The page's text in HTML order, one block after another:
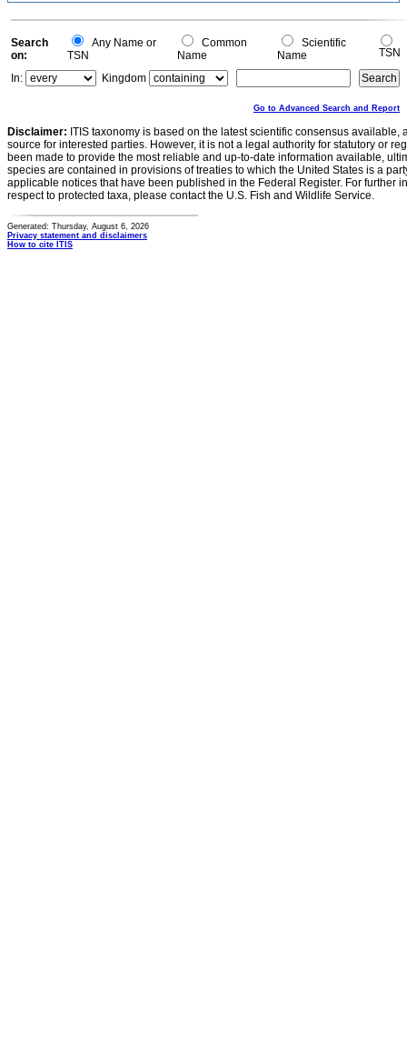
Search
on:
Any Name or
TSN
Common
Name
Scientific
Name
TSN
In:
Kingdom
Go to Advanced Search and Report
Disclaimer: ITIS taxonomy is based on the latest scientific consensus
source for interested parties. However, it is not a legal authority for statutory or
been made to provide the most reliable and up-to-date information available,
species are contained in provisions of treaties to which the United States is a
applicable notices that have been published in the Federal Register. For further
respect to protected taxa, please contact the U.S. Fish and Wildlife Service.
Generated: Thursday, August 6, 2026
Privacy statement and disclaimers
How to cite ITIS